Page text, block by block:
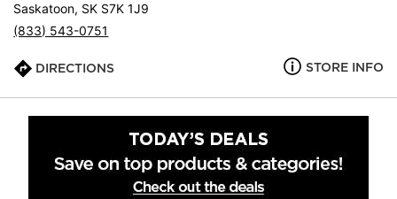
Saskatoon, SK S7K 1J9
(833) 543-0751
DIRECTIONS STORE INFO